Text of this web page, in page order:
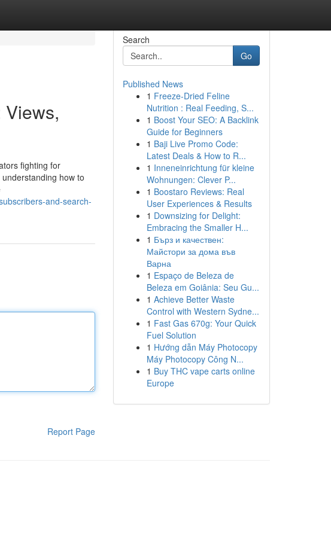
fighting for
how to
and-search-
Report Page
Search
Go
Published News
1 Freeze-Dried Feline
Nutrition : Real Feeding, S...
1 Boost Your SEO: A Backlink
Guide for Beginners
1 Baji Live Promo Code:
Latest Deals & How to R...
1 Inneneinrichtung für kleine
Wohnungen: Clever P...
1 Boostaro Reviews: Real
User Experiences & Results
1 Downsizing for Delight:
Embracing the Smaller H...
1 Бърз и качествен:
Майстори за дома във
Варна
1 Espaço de Beleza de
Beleza em Goiânia: Seu Gu...
1 Achieve Better Waste
Control with Western Sydne...
1 Fast Gas 670g: Your Quick
Fuel Solution
1 Hướng dẫn Máy Photocopy
Máy Photocopy Công N...
1 Buy THC vape carts online
Europe